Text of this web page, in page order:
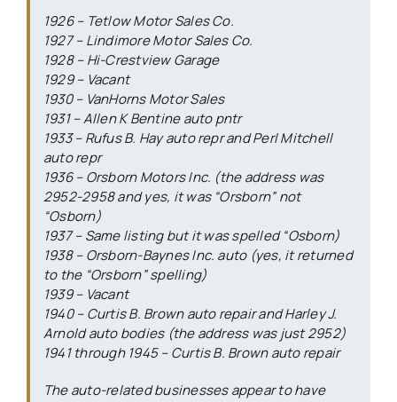
1926 – Tetlow Motor Sales Co.
1927 – Lindimore Motor Sales Co.
1928 – Hi-Crestview Garage
1929 – Vacant
1930 – VanHorns Motor Sales
1931 – Allen K Bentine auto pntr
1933 – Rufus B. Hay auto repr and Perl Mitchell
auto repr
1936 – Orsborn Motors Inc. (the address was
2952-2958 and yes, it was “Orsborn” not
“Osborn)
1937 – Same listing but it was spelled “Osborn)
1938 – Orsborn-Baynes Inc. auto (yes, it returned
to the “Orsborn” spelling)
1939 – Vacant
1940 – Curtis B. Brown auto repair and Harley J.
Arnold auto bodies (the address was just 2952)
1941 through 1945 – Curtis B. Brown auto repair
The auto-related businesses appear to have